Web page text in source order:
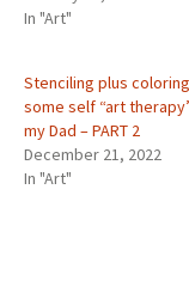
In "Art"
Stenciling plus
some self “art
my Dad – PART 2
December 21, 2022
In "Art"